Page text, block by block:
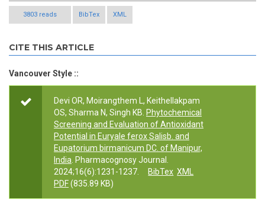
3803 reads BibTex XML
CITE THIS ARTICLE
Vancouver Style ::
Devi OR, Moirangthem L, Keithellakpam
OS, Sharma N, Singh KB. Phytochemical
Screening and Evaluation of Antioxidant
Potential in Euryale ferox Salisb. and
Eupatorium birmanicum DC. of Manipur,
India . Pharmacognosy Journal.
2024;16(6):1231-1237.
BibTex XML
PDF(835.89 KB)